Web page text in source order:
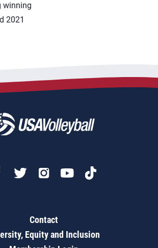
winning
2021
Contact
Equity and Inclusion